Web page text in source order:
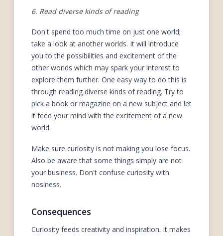
6. Read diverse kinds of reading
Don't spend too much time on just one world;
take a look at another worlds. It will introduce
you to the possibilities and excitement of the
other worlds which may spark your interest to
explore them further. One easy way to do this is
through reading diverse kinds of reading. Try to
pick a book or magazine on a new subject and let
it feed your mind with the excitement of a new
world.
Make sure curiosity is not making you lose focus.
Also be aware that some things simply are not
your business. Don't confuse curiosity with
nosiness.
Consequences
Curiosity feeds creativity and inspiration. It makes